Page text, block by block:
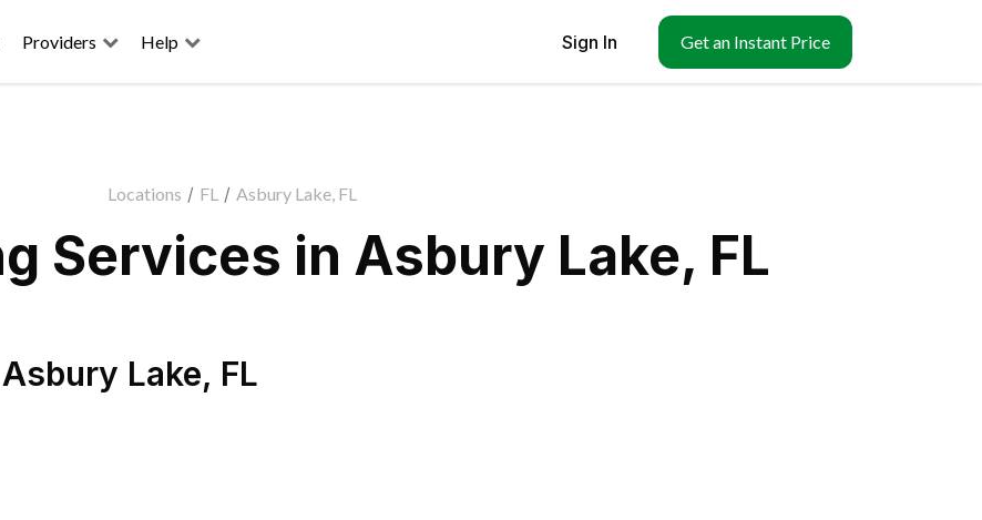
Providers Help Sign In Get an Instant Price
Locations / FL / Asbury Lake, FL
Services in Asbury Lake, FL
Asbury Lake, FL